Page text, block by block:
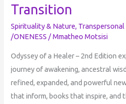
Transition
Spirituality & Nature,
/ONENESS /Mmatheo Motsisi
Odyssey of a Healer – 2nd Edition
journey of awakening, ancestral
refined, expanded, and powerful
that inform, books that inspire, and